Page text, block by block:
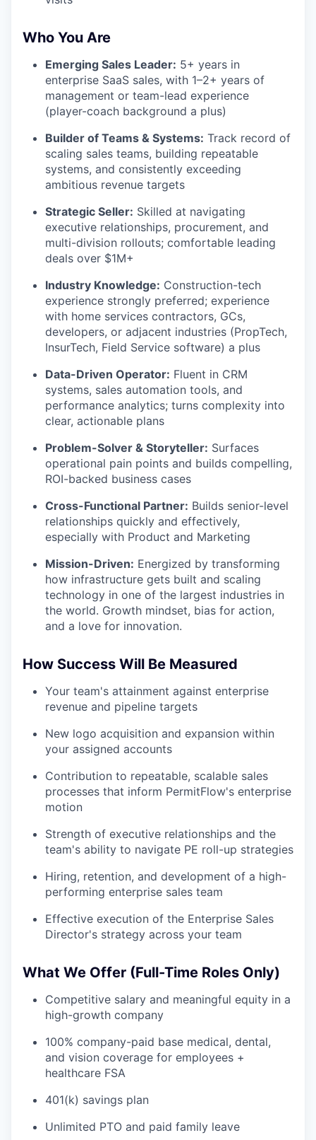
Who You Are
Emerging Sales Leader: 5+ years in
enterprise SaaS sales, with 1–2+ years of
management or team-lead experience
(player-coach background a plus)
Builder of Teams & Systems: Track record of
scaling sales teams, building repeatable
systems, and consistently exceeding
ambitious revenue targets
Strategic Seller: Skilled at navigating
executive relationships, procurement, and
multi-division rollouts; comfortable leading
deals over $1M+
Industry Knowledge: Construction-tech
experience strongly preferred; experience
with home services contractors, GCs,
developers, or adjacent industries (PropTech,
InsurTech, Field Service software) a plus
Data-Driven Operator: Fluent in CRM
systems, sales automation tools, and
performance analytics; turns complexity into
clear, actionable plans
Problem-Solver & Storyteller: Surfaces
operational pain points and builds compelling,
ROI-backed business cases
Cross-Functional Partner: Builds senior-level
relationships quickly and effectively,
especially with Product and Marketing
Mission-Driven: Energized by transforming
how infrastructure gets built and scaling
technology in one of the largest industries in
the world. Growth mindset, bias for action,
and a love for innovation.
How Success Will Be Measured
Your team's attainment against enterprise
revenue and pipeline targets
New logo acquisition and expansion within
your assigned accounts
Contribution to repeatable, scalable sales
processes that inform PermitFlow's enterprise
motion
Strength of executive relationships and the
team's ability to navigate PE roll-up strategies
Hiring, retention, and development of a high-
performing enterprise sales team
Effective execution of the Enterprise Sales
Director's strategy across your team
What We Offer (Full-Time Roles Only)
Competitive salary and meaningful equity in a
high-growth company
100% company-paid base medical, dental,
and vision coverage for employees +
healthcare FSA
401(k) savings plan
Unlimited PTO and paid family leave